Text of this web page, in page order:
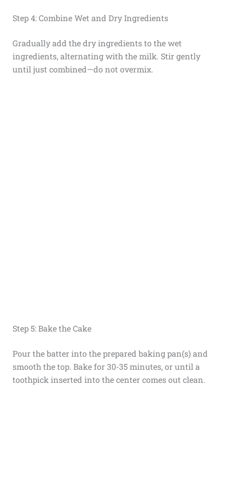
Step 4: Combine Wet and Dry Ingredients
Gradually add the dry ingredients to the wet
ingredients, alternating with the milk. Stir gently
until just combined—do not overmix.
Step 5: Bake the Cake
Pour the batter into the prepared baking pan(s) and
smooth the top. Bake for 30-35 minutes, or until a
toothpick inserted into the center comes out clean.